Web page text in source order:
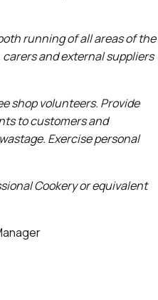
running of all areas of the
and external suppliers
shop volunteers. Provide
to customers and
Exercise personal
Cookery or equivalent